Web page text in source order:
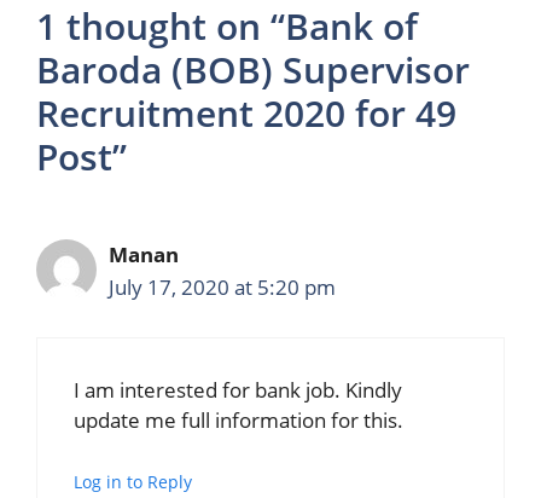
1 thought on “Bank of
Baroda (BOB) Supervisor
Recruitment 2020 for 49
Post”
Manan
July 17, 2020 at 5:20 pm
I am interested for bank job. Kindly
update me full information for this.
Log in to Reply